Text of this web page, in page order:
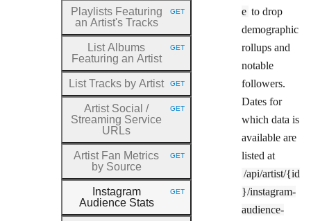
e to drop
demographic
rollups and
notable
followers.
Dates for
which data is
available are
listed at
/api/artist/{id
}/instagram-
audience-
Playlists Featuring
an Artist's Tracks
HTTP METHOD:
GET
List Albums
Featuring an Artist
HTTP METHOD:
GET
List Tracks by Artist HTTP METHOD:
GET
Artist Social /
Streaming Service
URLs
HTTP METHOD:
GET
Artist Fan Metrics
by Source
HTTP METHOD:
GET
Instagram
Audience Stats
HTTP METHOD:
GET